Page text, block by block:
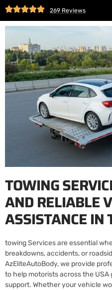
269 Reviews
TOWING
AND RELIABLE
ASSISTANCE IN
towing Services are essential
breakdowns, accidents, or
AzEliteAutoBody, we provide
to help motorists across the USA
support. Whether your vehicle